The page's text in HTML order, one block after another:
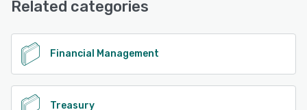
See alternatives
Related categories
Financial Management
Treasury